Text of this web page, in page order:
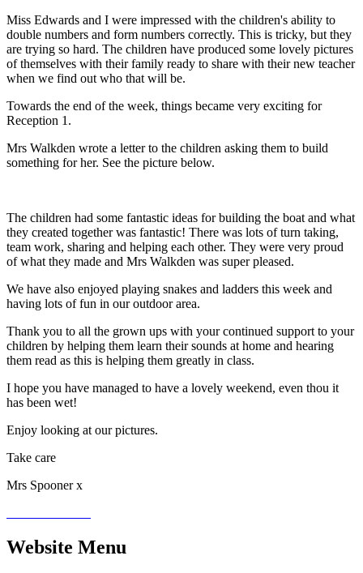
Miss Edwards and I were impressed with the children's ability to
double numbers and form numbers correctly. This is tricky, but they
are trying so hard. The children have produced some lovely pictures
of themselves with their family ready to share with their new teacher
when we find out who that will be.
Towards the end of the week, things became very exciting for
Reception 1.
Mrs Walkden wrote a letter to the children asking them to build
something for her. See the picture below.
The children had some fantastic ideas for building the boat and what
they created together was fantastic! There was lots of turn taking,
team work, sharing and helping each other. They were very proud
of what they made and Mrs Walkden was super pleased.
We have also enjoyed playing snakes and ladders this week and
having lots of fun in our outdoor area.
Thank you to all the grown ups with your continued support to your
children by helping them learn their sounds at home and hearing
them read as this is helping them greatly in class.
I hope you have managed to have a lovely weekend, even thou it
has been wet!
Enjoy looking at our pictures.
Take care
Mrs Spooner x
Website Menu